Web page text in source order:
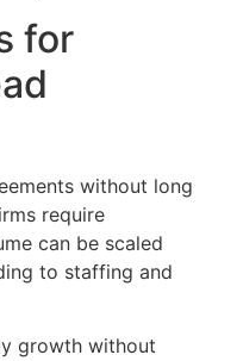
for
without long
require
can be scaled
to staffing and
growth without